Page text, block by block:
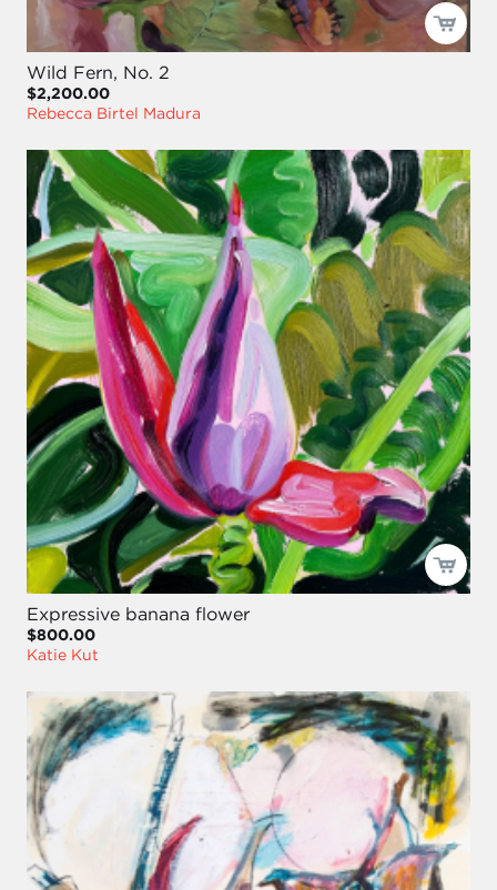
Wild Fern, No. 2
$2,200.00
Rebecca Birtel Madura
Expressive banana flower
$800.00
Katie Kut